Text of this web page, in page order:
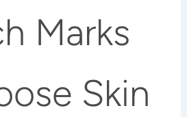
Marks
Skin